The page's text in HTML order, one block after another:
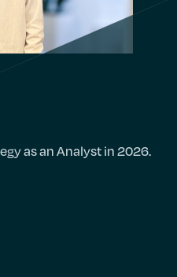
as an Analyst in 2026.